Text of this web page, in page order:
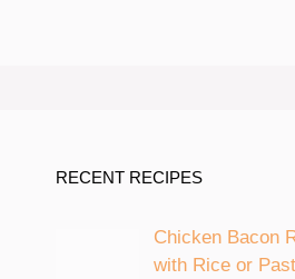
RECENT RECIPES
Chicken Bacon
with Rice or